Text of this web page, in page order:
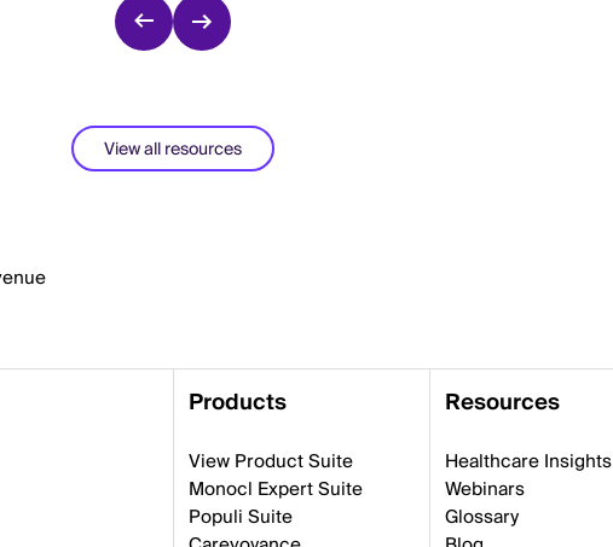
View all resources
Products
View Product Suite
Monocl Expert Suite
Populi Suite
Resources
Healthcare Insights
Webinars
Glossary